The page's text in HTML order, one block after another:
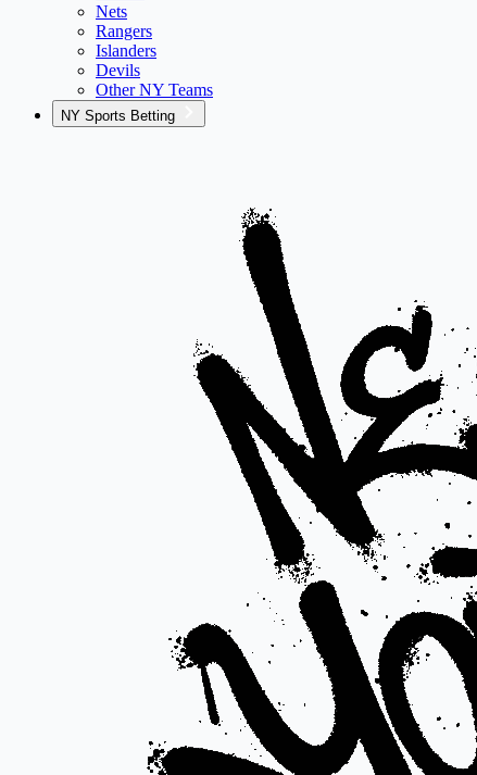
Nets
Rangers
Islanders
Devils
Other NY Teams
NY Sports Betting